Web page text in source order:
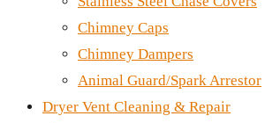
Chimney Caps
Chimney Dampers
Animal Guard/Spark Arrestor
Dryer Vent Cleaning & Repair